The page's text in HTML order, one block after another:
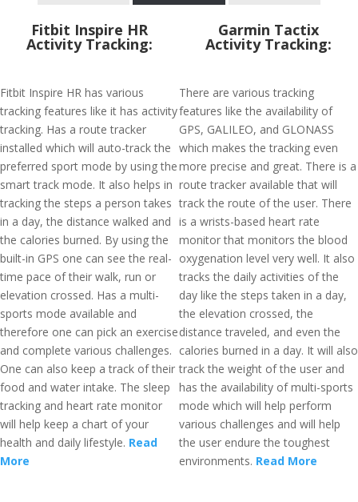
Fitbit Inspire HR
Activity Tracking:
Fitbit Inspire HR has various
tracking features like it has activity
tracking. Has a route tracker
installed which will auto-track the
preferred sport mode by using the
smart track mode. It also helps in
tracking the steps a person takes
in a day, the distance walked and
the calories burned. By using the
built-in GPS one can see the real-
time pace of their walk, run or
elevation crossed. Has a multi-
sports mode available and
therefore one can pick an exercise
and complete various challenges.
One can also keep a track of their
food and water intake. The sleep
tracking and heart rate monitor
will help keep a chart of your
health and daily lifestyle. Read
More
Garmin Tactix
Activity Tracking:
There are various tracking
features like the availability of
GPS, GALILEO, and GLONASS
which makes the tracking even
more precise and great. There is a
route tracker available that will
track the route of the user. There
is a wrists-based heart rate
monitor that monitors the blood
oxygenation level very well. It also
tracks the daily activities of the
day like the steps taken in a day,
the elevation crossed, the
distance traveled, and even the
calories burned in a day. It will also
track the weight of the user and
has the availability of multi-sports
mode which will help perform
various challenges and will help
the user endure the toughest
environments. Read More